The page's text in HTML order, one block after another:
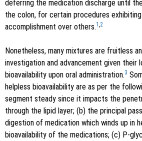
deferring the medication discharge until
the colon, for certain procedures
accomplishment over others.1 2
Nonetheless, many mixtures are fruitless
investigation and advancement given their
bioavailability upon oral administration.3
helpless bioavailability are as per the
segment steady since it impacts the
through the lipid layer; (b) the principal
digestion of medication which winds up in
bioavailability of the medications; (c) P-